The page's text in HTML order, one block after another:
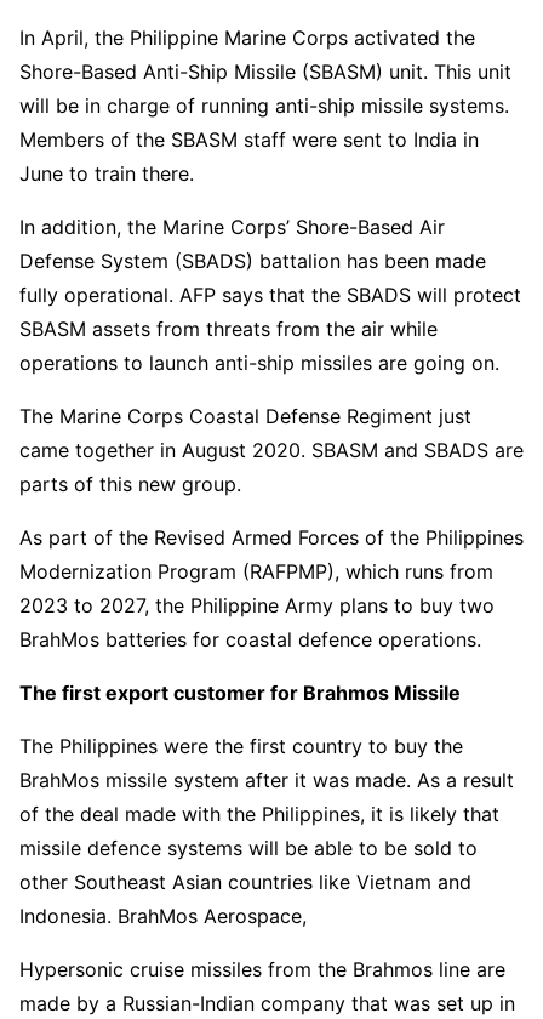
In April, the Philippine Marine Corps activated the
Shore-Based Anti-Ship Missile (SBASM) unit. This unit
will be in charge of running anti-ship missile systems.
Members of the SBASM staff were sent to India in
June to train there.
In addition, the Marine Corps’ Shore-Based Air
Defense System (SBADS) battalion has been made
fully operational. AFP says that the SBADS will protect
SBASM assets from threats from the air while
operations to launch anti-ship missiles are going on.
The Marine Corps Coastal Defense Regiment just
came together in August 2020. SBASM and SBADS are
parts of this new group.
As part of the Revised Armed Forces of the Philippines
Modernization Program (RAFPMP), which runs from
2023 to 2027, the Philippine Army plans to buy two
BrahMos batteries for coastal defence operations.
The first export customer for Brahmos Missile
The Philippines were the first country to buy the
BrahMos missile system after it was made. As a result
of the deal made with the Philippines, it is likely that
missile defence systems will be able to be sold to
other Southeast Asian countries like Vietnam and
Indonesia. BrahMos Aerospace,
Hypersonic cruise missiles from the Brahmos line are
made by a Russian-Indian company that was set up in